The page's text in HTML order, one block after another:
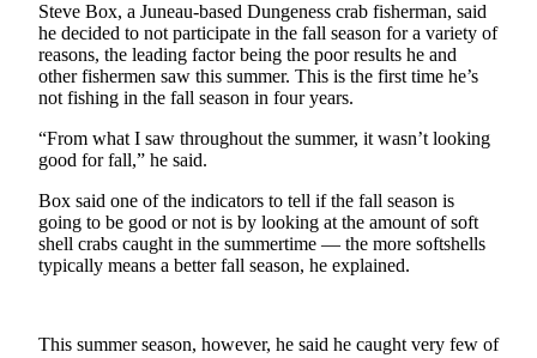
Neighbors
Submit an
Engagement
Announcement
Wedding
Announcement
Submit a Birth
Steve Box, a Juneau-based Dungeness crab fisherman, said
he decided to not participate in the fall season for a variety of
reasons, the leading factor being the poor results he and
other fishermen saw this summer. This is the first time he’s
not fishing in the fall season in four years.
“From what I saw throughout the summer, it wasn’t looking
good for fall,” he said.
Box said one of the indicators to tell if the fall season is
going to be good or not is by looking at the amount of soft
shell crabs caught in the summertime — the more softshells
typically means a better fall season, he explained.
This summer season, however, he said he caught very few of